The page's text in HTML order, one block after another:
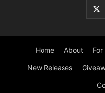
Home About For
New Releases